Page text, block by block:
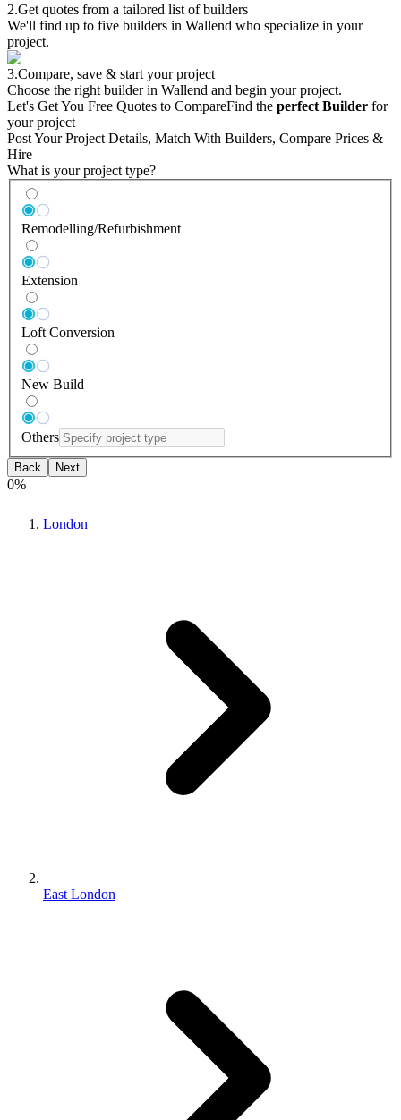
2.Get quotes from a tailored list of builders
We'll find up to five builders in Wallend who specialize in your
project.
3.Compare, save & start your project
Choose the right builder in Wallend and begin your project.
Let's Get You Free Quotes to CompareFind the perfect Builder for
your project
Post Your Project Details, Match With Builders, Compare Prices &
Hire
What is your project type?
Remodelling/Refurbishment
Extension
Loft Conversion
New Build
Others
Back Next
0%
London
East London